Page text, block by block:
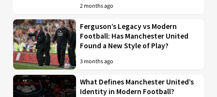
2 months ago
Ferguson’s Legacy vs Modern
Football: Has Manchester United
Found a New Style of Play?
3 months ago
What Defines Manchester United’s
Identity in Modern Football?